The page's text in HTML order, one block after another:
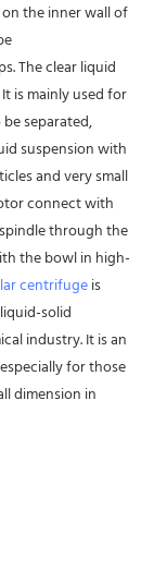
the inner wall of
The clear liquid
is mainly used for
separated,
suspension with
and very small
connect with
through the
the bowl in high-
centrifuge is
solid
industry. It is an
for those
dimension in